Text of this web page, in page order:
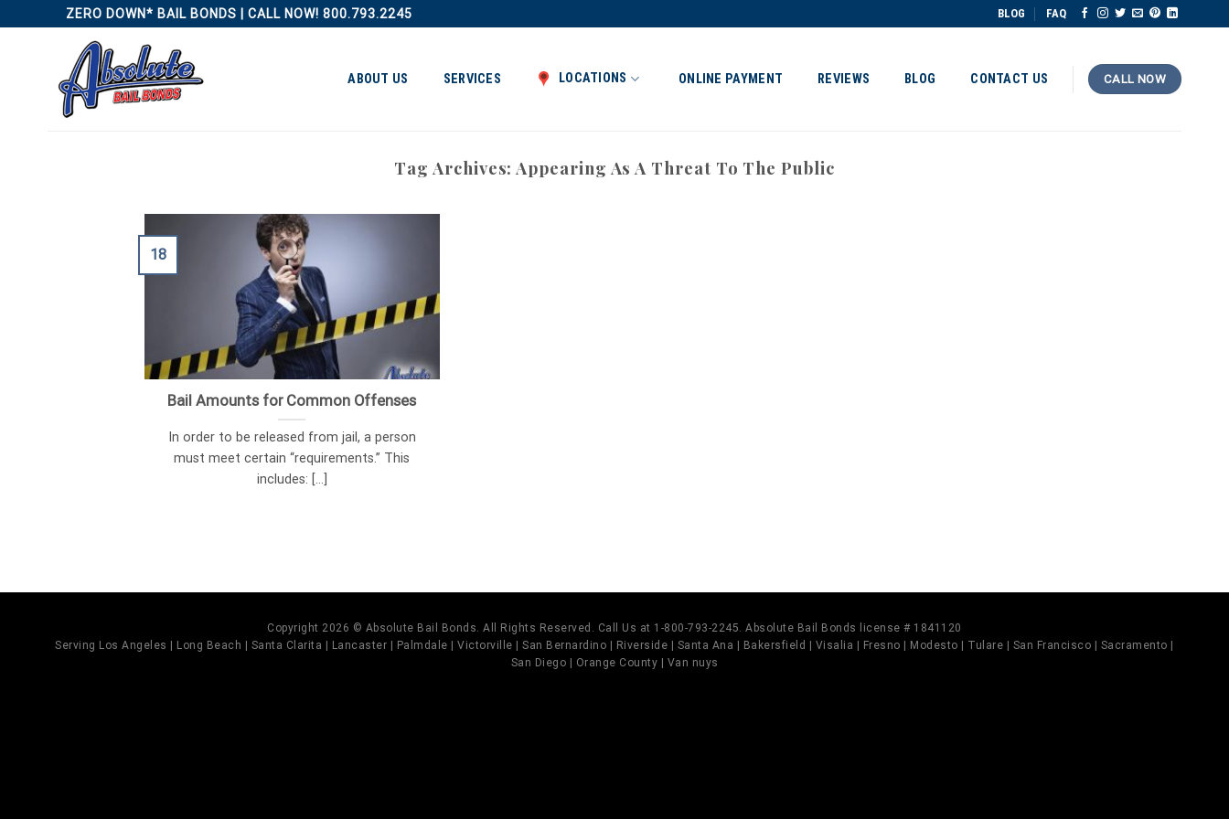
to
ZERO DOWN* BAIL BONDS | CALL NOW! 800.793.2245 BLOG FAQ
ABOUT US SERVICES LOCATIONS ONLINE PAYMENT REVIEWS BLOG CONTACT US CALL NOW
Tag Archives:Appearing As A Threat To The Public
Bail Amounts for Common Offenses
In order to be released from jail, a person
must meet certain “requirements.” This
includes: [...]
18
Copyright 2026 © Absolute Bail Bonds. All Rights Reserved. Call Us at 1-800-793-2245. Absolute Bail Bonds license # 1841120
Serving Los Angeles | Long Beach | Santa Clarita | Lancaster | Palmdale | Victorville | San Bernardino | Riverside | Santa Ana | Bakersfield | Visalia | Fresno | Modesto | Tulare | San Francisco | Sacramento |
San Diego | Orange County | Van nuys